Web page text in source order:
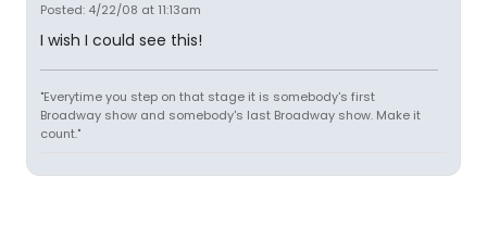
Posted: 4/22/08 at 11:13am
I wish I could see this!
"Everytime you step on that stage it is somebody's first
Broadway show and somebody's last Broadway show. Make it
count."